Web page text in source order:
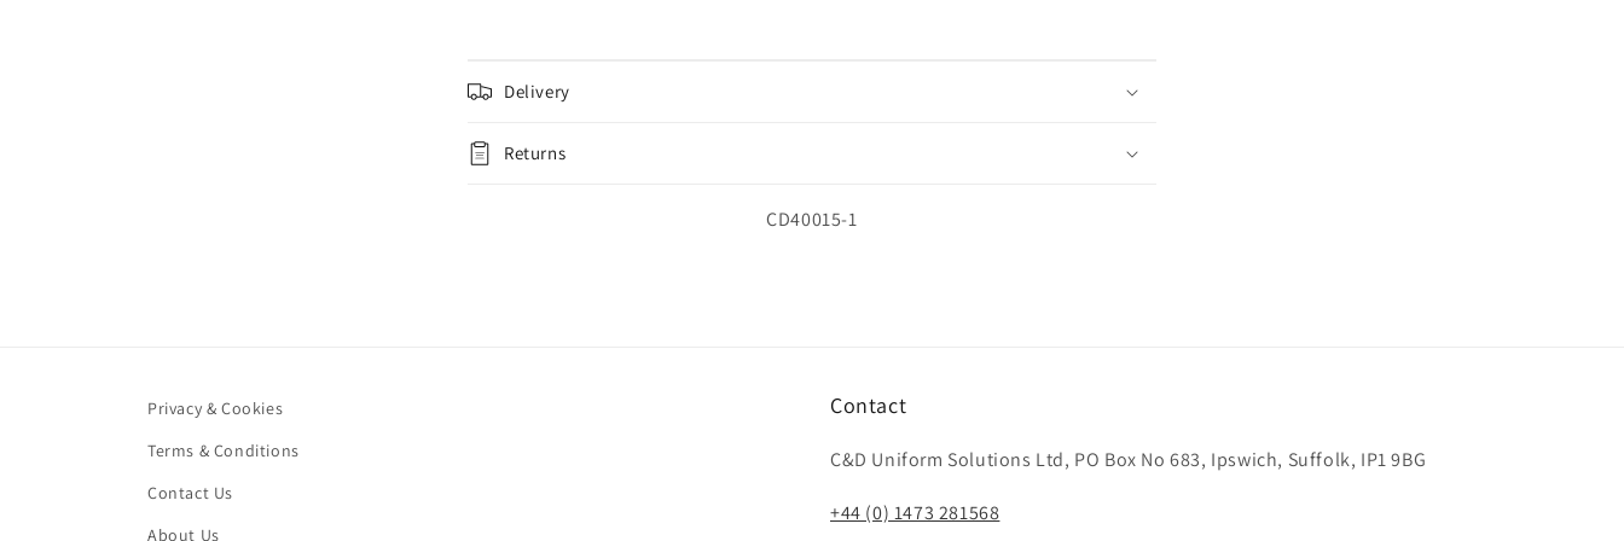
Delivery
Returns
SKU:
CD40015-1
Privacy & Cookies
Terms & Conditions
Contact Us
About Us
Contact
C&D Uniform Solutions Ltd, PO Box No 683, Ipswich, Suffolk, IP1 9BG
+44 (0) 1473 281568